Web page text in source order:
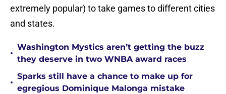
extremely popular) to take games to different cities
and states.
•
Washington Mystics aren’t getting the buzz
they deserve in two WNBA award races
•
Sparks still have a chance to make up for
egregious Dominique Malonga mistake